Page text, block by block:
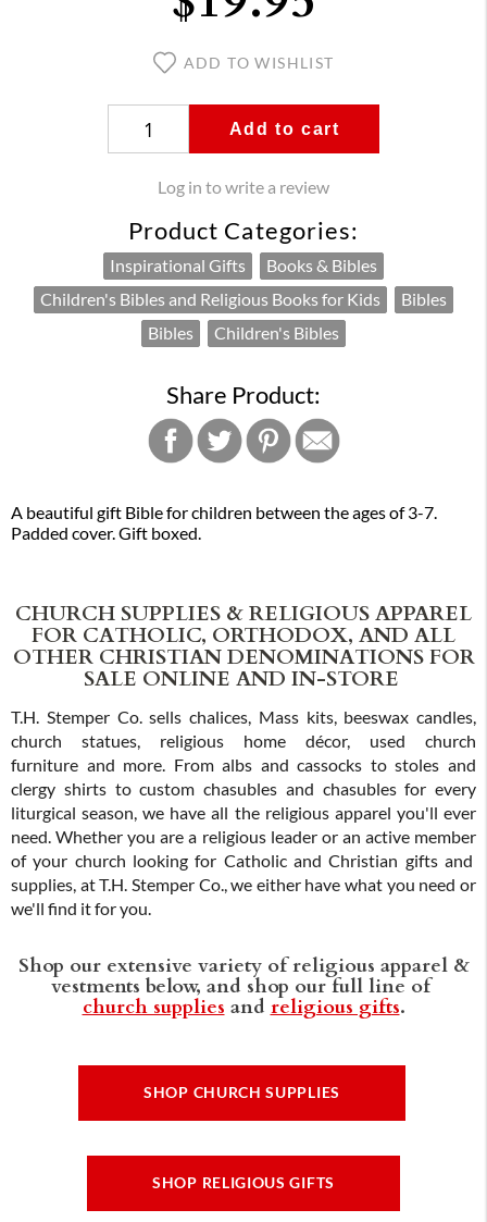
ADD TO WISHLIST
Add to cart
Log in to write a review
Product Categories:
Inspirational Gifts
Books & Bibles
Children's Bibles and Religious Books for Kids
Bibles
Bibles
Children's Bibles
Share Product:
A beautiful gift Bible for children between the ages of 3-7.
Padded cover. Gift boxed.
CHURCH SUPPLIES & RELIGIOUS APPAREL
FOR CATHOLIC, ORTHODOX, AND ALL
OTHER CHRISTIAN DENOMINATIONS FOR
SALE ONLINE AND IN-STORE
T.H. Stemper Co. sells chalices, Mass kits, beeswax candles,
church statues, religious home décor, used church
furniture and more. From albs and cassocks to stoles and
clergy shirts to custom chasubles and chasubles for every
liturgical season, we have all the religious apparel you'll ever
need. Whether you are a religious leader or an active member
of your church looking for Catholic and Christian gifts and
supplies, at T.H. Stemper Co., we either have what you need or
we'll find it for you.
Shop our extensive variety of religious apparel &
vestments below, and shop our full line of
church supplies and religious gifts.
SHOP CHURCH SUPPLIES
SHOP RELIGIOUS GIFTS